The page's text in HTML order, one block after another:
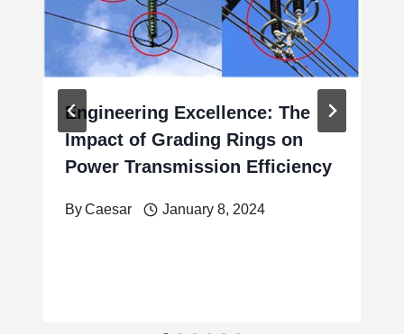
Engineering Excellence: The
Impact of Grading Rings on
Power Transmission Efficiency
ByCaesar January 8, 2024